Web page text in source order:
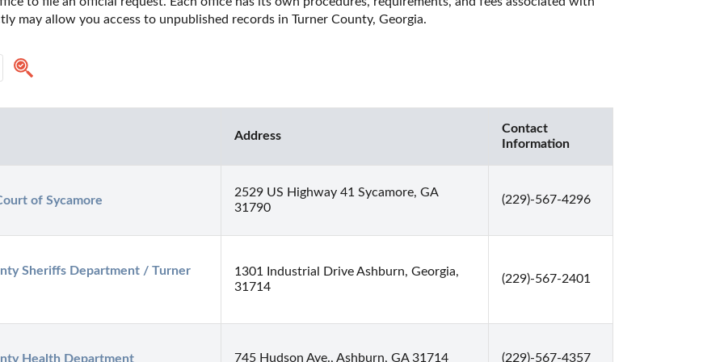
may allow you access to unpublished records in Turner County, Georgia.
Address
Contact
Information
of Sycamore
2529 US Highway 41 Sycamore, GA
31790
(229)-567-4296
Sheriffs Department / Turner
1301 Industrial Drive Ashburn, Georgia,
31714
(229)-567-2401
Health Department 745 Hudson Ave., Ashburn, GA 31714 (229)-567-4357